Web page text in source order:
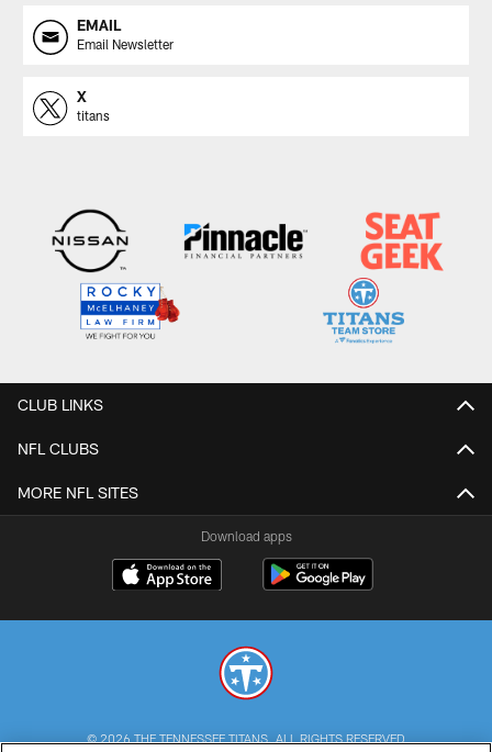
EMAIL
Email Newsletter
X
titans
CLUB LINKS
NFL CLUBS
MORE NFL SITES
Download apps
© 2026 THE TENNESSEE TITANS. ALL RIGHTS RESERVED